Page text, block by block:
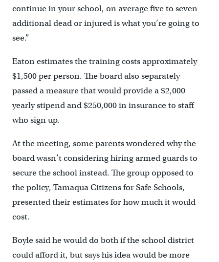
continue in your school, on average five to seven
additional dead or injured is what you’re going to
see.”
Eaton estimates the training costs approximately
$1,500 per person. The board also separately
passed a measure that would provide a $2,000
yearly stipend and $250,000 in insurance to staff
who sign up.
At the meeting, some parents wondered why the
board wasn’t considering hiring armed guards to
secure the school instead. The group opposed to
the policy, Tamaqua Citizens for Safe Schools,
presented their estimates for how much it would
cost.
Boyle said he would do both if the school district
could afford it, but says his idea would be more